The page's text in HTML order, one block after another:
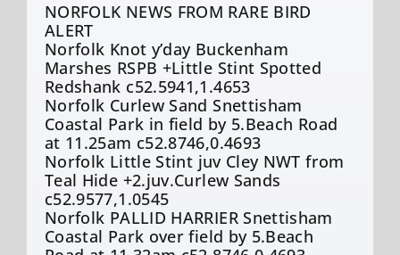
NORFOLK NEWS FROM RARE BIRD
ALERT
Norfolk Knot y’day Buckenham
Marshes RSPB +Little Stint Spotted
Redshank c52.5941,1.4653
Norfolk Curlew Sand Snettisham
Coastal Park in field by 5.Beach Road
at 11.25am c52.8746,0.4693
Norfolk Little Stint juv Cley NWT from
Teal Hide +2.juv.Curlew Sands
c52.9577,1.0545
Norfolk PALLID HARRIER Snettisham
Coastal Park over field by 5.Beach